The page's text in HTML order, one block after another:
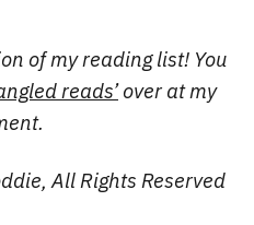
of my reading list! You
reads’over at my
All Rights Reserved